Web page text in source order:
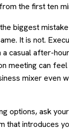
the first ten
biggest
It is not.
casual after-
meeting can
mixer even
options, ask
that introduces